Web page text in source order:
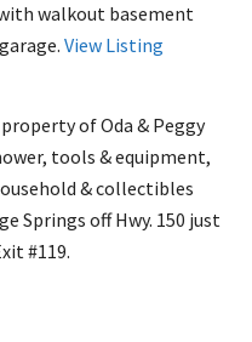
walkout basement
View Listing
of Oda & Peggy
tools & equipment,
& collectibles
Springs off Hwy. 150 just
#119.